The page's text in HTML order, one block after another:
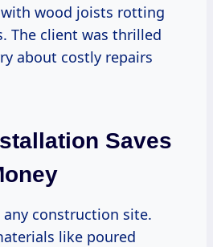
wood joists rotting
The client was thrilled
about costly repairs
Saves
construction site.
like poured